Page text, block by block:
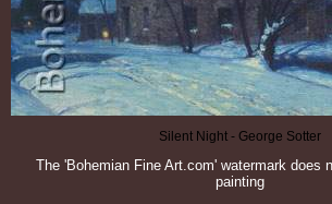
Silent Night - George Sotter
The 'Bohemian Fine Art.com' watermark does
painting